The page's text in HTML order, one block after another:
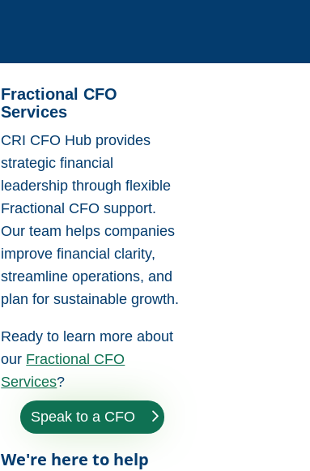
Fractional CFO
Services
CRI CFO Hub provides
strategic financial
leadership through flexible
Fractional CFO support.
Our team helps companies
improve financial clarity,
streamline operations, and
plan for sustainable growth.
Ready to learn more about
our Fractional CFO
Services?
Speak to a CFO
We're here to help